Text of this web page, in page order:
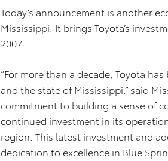
Today’s announcement is another
Mississippi. It brings Toyota’s
2007.
“For more than a decade, Toyota
and the state of Mississippi,” said
commitment to building a sense of
continued investment in its
region. This latest investment and
dedication to excellence in Blue